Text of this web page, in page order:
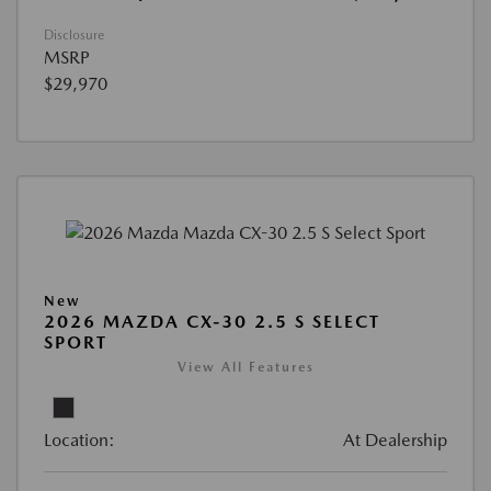
Disclosure
MSRP
$29,970
New
2026 MAZDA CX-30 2.5 S SELECT
SPORT
View All Features
Location: At Dealership